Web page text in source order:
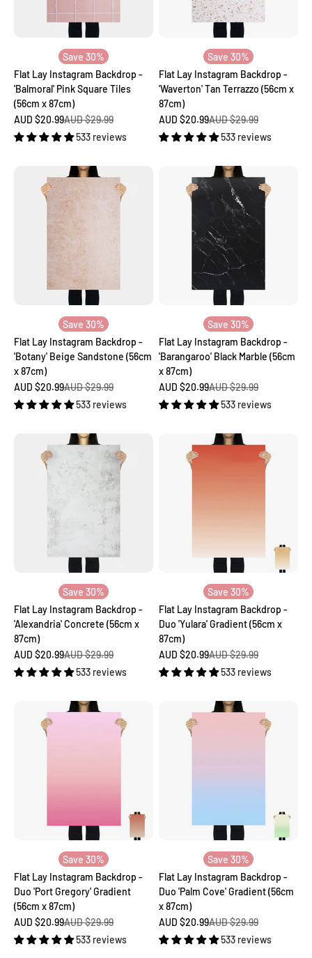
Save 30%
Flat Lay Instagram Backdrop -
'Balmoral' Pink Square Tiles
(56cm x 87cm)
Sale price
AUD $20.99Regular price
AUD $29.99
533 reviews
Save 30%
Flat Lay Instagram Backdrop -
'Waverton' Tan Terrazzo (56cm x
87cm)
Sale price
AUD $20.99Regular price
AUD $29.99
533 reviews
Save 30%
Flat Lay Instagram Backdrop -
'Botany' Beige Sandstone (56cm
x 87cm)
Sale price
AUD $20.99Regular price
AUD $29.99
533 reviews
Save 30%
Flat Lay Instagram Backdrop -
'Barangaroo' Black Marble (56cm
x 87cm)
Sale price
AUD $20.99Regular price
AUD $29.99
533 reviews
Save 30%
Flat Lay Instagram Backdrop -
'Alexandria' Concrete (56cm x
87cm)
Sale price
AUD $20.99Regular price
AUD $29.99
533 reviews
Save 30%
Flat Lay Instagram Backdrop -
Duo 'Yulara' Gradient (56cm x
87cm)
Sale price
AUD $20.99Regular price
AUD $29.99
533 reviews
Save 30%
Flat Lay Instagram Backdrop -
Duo 'Port Gregory' Gradient
(56cm x 87cm)
Sale price
AUD $20.99Regular price
AUD $29.99
533 reviews
Save 30%
Flat Lay Instagram Backdrop -
Duo 'Palm Cove' Gradient (56cm
x 87cm)
Sale price
AUD $20.99Regular price
AUD $29.99
533 reviews